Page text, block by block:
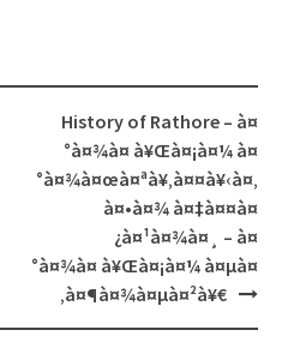
History of Rathore – à¤
°à¤¾à¤ à¥Œà¤¡à¤¼ à¤
°à¤¾à¤œà¤ªà¥‚à¤¤à¥‹à¤‚
à¤•à¤¾ à¤‡à¤¤à¤
¿à¤¹à¤¾à¤¸ – à¤
°à¤¾à¤ à¥Œà¤¡à¤¼ à¤µà¤
‚à¤¶à¤¾à¤µà¤²à¥€